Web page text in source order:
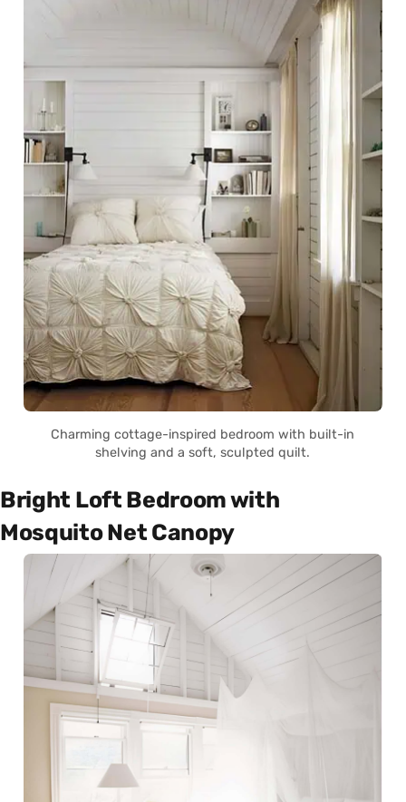
Charming cottage-inspired bedroom with built-in
shelving and a soft, sculpted quilt.
Bright Loft Bedroom with
Mosquito Net Canopy